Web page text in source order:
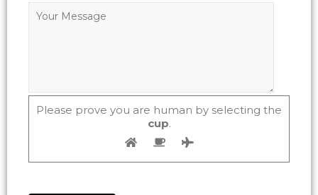
Please prove you are human by selecting the
cup.